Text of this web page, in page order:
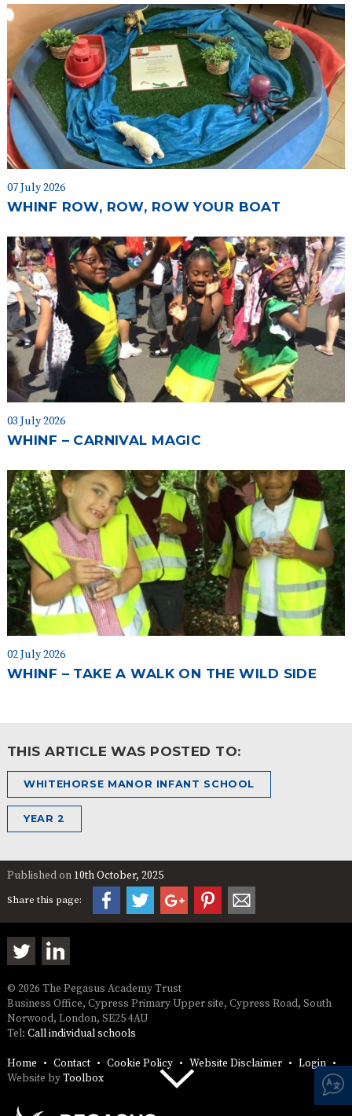
07 July 2026
WHINF ROW, ROW, ROW YOUR BOAT
03 July 2026
WHINF – CARNIVAL MAGIC
02 July 2026
WHINF – TAKE A WALK ON THE WILD SIDE
THIS ARTICLE WAS POSTED TO:
WHITEHORSE MANOR INFANT SCHOOL
YEAR 2
Published on 10th October, 2025
Share this page:
© 2026 The Pegasus Academy Trust
Business Office, Cypress Primary Upper site, Cypress Road, South
Norwood, London, SE25 4AU
Tel: Call individual schools
Home Contact Cookie Policy Website Disclaimer
Login
Website byToolbox